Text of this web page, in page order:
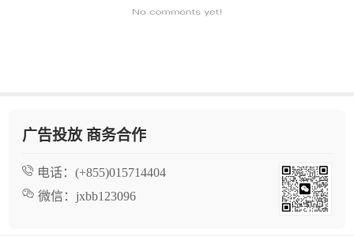
广告投放 商务合作
电话： (+855)015714404
微信： jxbb123096